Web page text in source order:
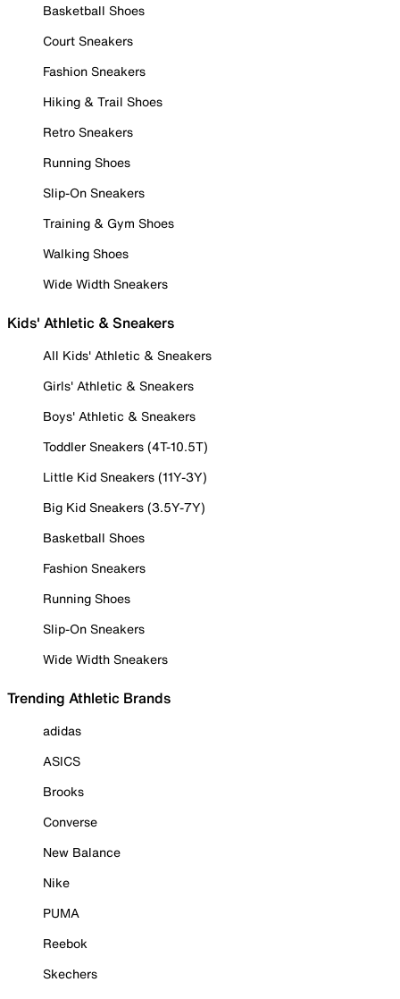
Basketball Shoes
Court Sneakers
Fashion Sneakers
Hiking & Trail Shoes
Retro Sneakers
Running Shoes
Slip-On Sneakers
Training & Gym Shoes
Walking Shoes
Wide Width Sneakers
Kids' Athletic & Sneakers
All Kids' Athletic & Sneakers
Girls' Athletic & Sneakers
Boys' Athletic & Sneakers
Toddler Sneakers (4T-10.5T)
Little Kid Sneakers (11Y-3Y)
Big Kid Sneakers (3.5Y-7Y)
Basketball Shoes
Fashion Sneakers
Running Shoes
Slip-On Sneakers
Wide Width Sneakers
Trending Athletic Brands
adidas
ASICS
Brooks
Converse
New Balance
Nike
PUMA
Reebok
Skechers